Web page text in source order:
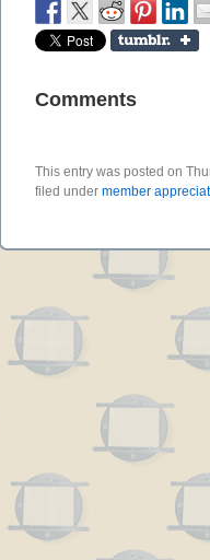
Comments
This entry was posted on
filed under member